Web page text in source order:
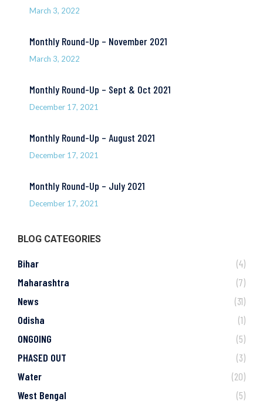
March 3, 2022
Monthly Round-Up – November 2021
March 3, 2022
Monthly Round-Up – Sept & Oct 2021
December 17, 2021
Monthly Round-Up – August 2021
December 17, 2021
Monthly Round-Up – July 2021
December 17, 2021
BLOG CATEGORIES
Bihar
(4)
Maharashtra
(7)
News
(31)
Odisha
(1)
ONGOING
(5)
PHASED OUT
(3)
Water
(20)
West Bengal
(5)